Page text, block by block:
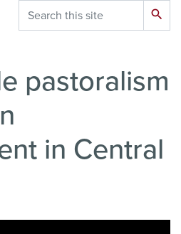
Search search
pastoralism
in Central